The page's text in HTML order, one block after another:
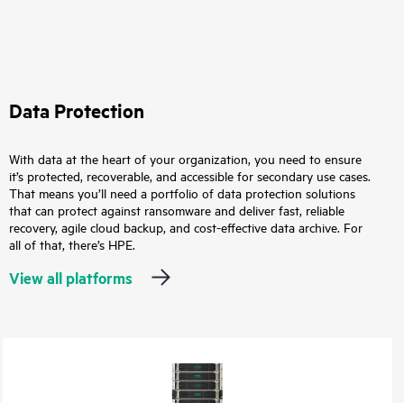
Data Protection
With data at the heart of your organization, you need to ensure
it’s protected, recoverable, and accessible for secondary use cases.
That means you’ll need a portfolio of data protection solutions
that can protect against ransomware and deliver fast, reliable
recovery, agile cloud backup, and cost-effective data archive. For
all of that, there’s HPE.
View all platforms